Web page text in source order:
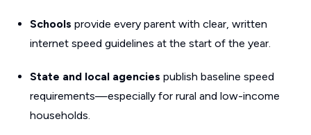
Schools provide every parent with clear, written
internet speed guidelines at the start of the year.
State and local agencies publish baseline speed
requirements—especially for rural and low-income
households.